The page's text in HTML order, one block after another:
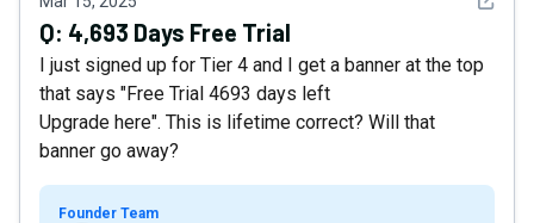
Q: 4,693 Days Free Trial
I just signed up for Tier 4 and I get a banner at the top
that says "Free Trial 4693 days left
Upgrade here". This is lifetime correct? Will that
banner go away?
Founder Team